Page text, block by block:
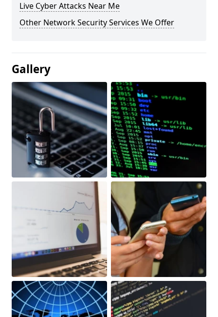
Live Cyber Attacks Near Me
Other Network Security Services We Offer
Gallery